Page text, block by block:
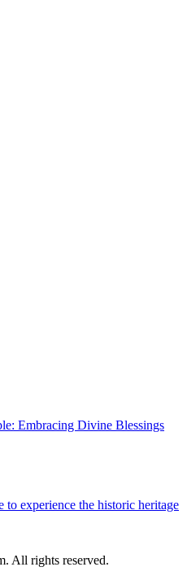
Embracing Divine Blessings
to experience the historic heritage
All rights reserved.